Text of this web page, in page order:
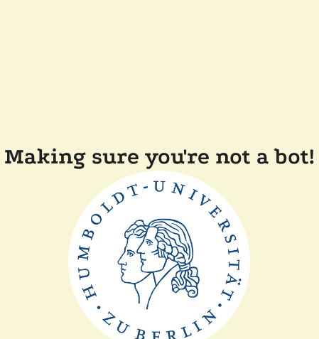
Making sure you're not a bot!